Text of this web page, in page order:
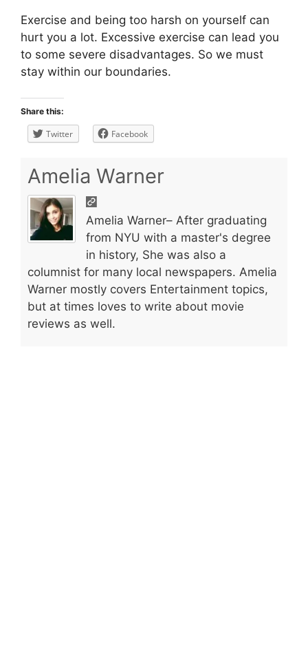
Exercise and being too harsh on yourself can
hurt you a lot. Excessive exercise can lead you
to some severe disadvantages. So we must
stay within our boundaries.
Share this:
Twitter Facebook
Amelia Warner
Amelia Warner– After graduating
from NYU with a master's degree
in history, She was also a
columnist for many local newspapers. Amelia
Warner mostly covers Entertainment topics,
but at times loves to write about movie
reviews as well.